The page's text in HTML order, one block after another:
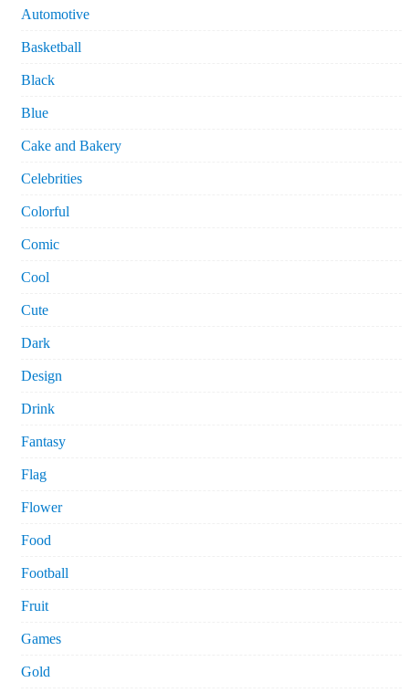
Automotive
Basketball
Black
Blue
Cake and Bakery
Celebrities
Colorful
Comic
Cool
Cute
Dark
Design
Drink
Fantasy
Flag
Flower
Food
Football
Fruit
Games
Gold